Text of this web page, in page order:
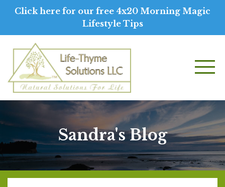
Click here for our free 4x20 Morning Magic
Lifestyle Tips
Sandra's Blog